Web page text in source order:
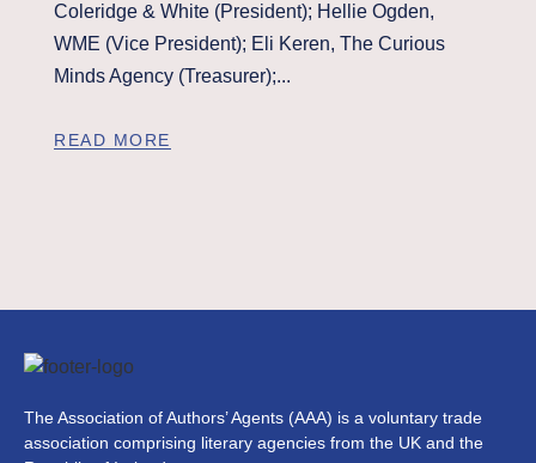
Coleridge & White (President); Hellie Ogden,
WME (Vice President); Eli Keren, The Curious
Minds Agency (Treasurer);...
READ MORE
The Association of Authors’ Agents (AAA) is a voluntary trade
association comprising literary agencies from the UK and the